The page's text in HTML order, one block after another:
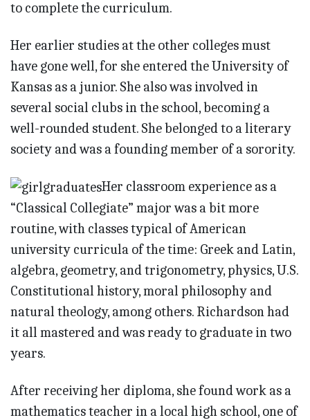
to complete the curriculum.
Her earlier studies at the other colleges must
have gone well, for she entered the University of
Kansas as a junior. She also was involved in
several social clubs in the school, becoming a
well-rounded student. She belonged to a literary
society and was a founding member of a sorority.
Her classroom experience as a
“Classical Collegiate” major was a bit more
routine, with classes typical of American
university curricula of the time: Greek and Latin,
algebra, geometry, and trigonometry, physics, U.S.
Constitutional history, moral philosophy and
natural theology, among others. Richardson had
it all mastered and was ready to graduate in two
years.
After receiving her diploma, she found work as a
mathematics teacher in a local high school, one of